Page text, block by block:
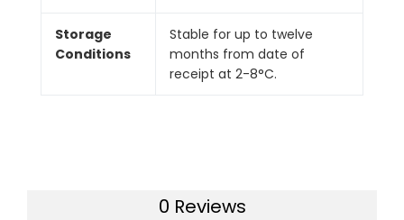
Storage
Conditions
Stable for up to twelve
months from date of
receipt at 2-8°C.
0 Reviews